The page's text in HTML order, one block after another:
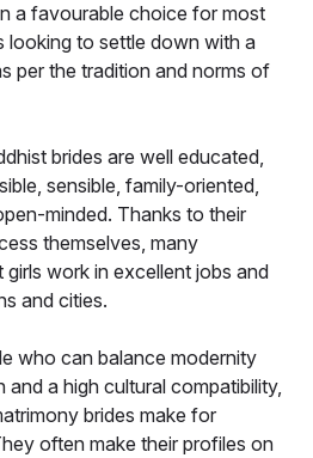
a favourable choice for most
looking to settle down with a
per the tradition and norms of
brides are well educated,
sensible, family-oriented,
minded. Thanks to their
themselves, many
work in excellent jobs and
and cities.
who can balance modernity
a high cultural compatibility,
brides make for
often make their profiles on